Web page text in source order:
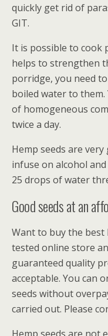
quickly get rid of
GIT.
It is possible to cook
helps to strengthen
porridge, you need
boiled water to
of homogeneous
twice a day.
Hemp seeds are
infuse on alcohol
25 drops of water
Good seeds at an
Want to buy the best
tested online store
guaranteed quality
acceptable. You can
seeds without
carried out. Please